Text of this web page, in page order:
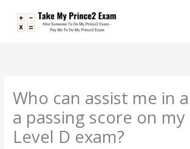
Who can assist me in
a passing score on my
Level D exam?